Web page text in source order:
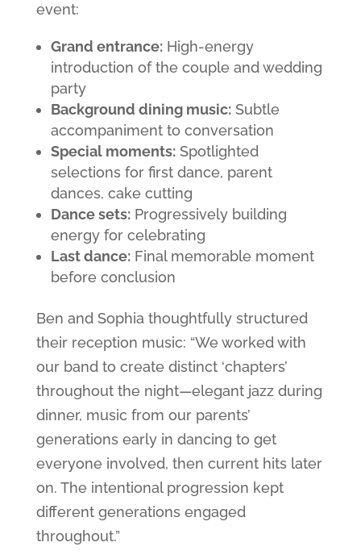
event:
Grand entrance:High-energy
introduction of the couple and wedding
party
Background dining music:Subtle
accompaniment to conversation
Special moments:Spotlighted
selections for first dance, parent
dances, cake cutting
Dance sets:Progressively building
energy for celebrating
Last dance:Final memorable moment
before conclusion
Ben and Sophia thoughtfully structured
their reception music: “We worked with
our band to create distinct ‘chapters’
throughout the night—elegant jazz during
dinner, music from our parents’
generations early in dancing to get
everyone involved, then current hits later
on. The intentional progression kept
different generations engaged
throughout.”